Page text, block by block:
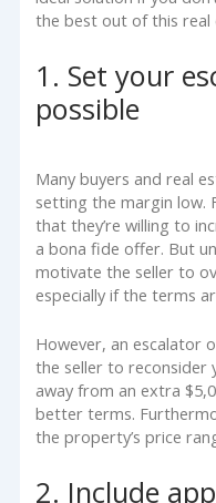
the best out of this real
1. Set your
possible
Many buyers and real
setting the margin low.
that they’re willing to
a bona fide offer. But
motivate the seller to
especially if the terms
However, an escalator
the seller to reconsider
away from an extra
better terms.
the property’s price
2. Include